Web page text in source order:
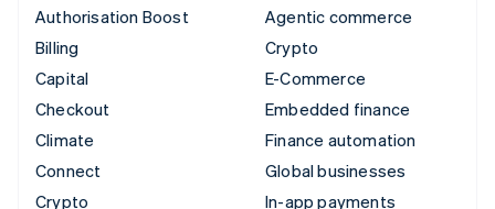
Authorisation Boost
Billing
Capital
Checkout
Climate
Connect
Crypto
Agentic commerce
Crypto
E-Commerce
Embedded finance
Finance automation
Global businesses
In-app payments